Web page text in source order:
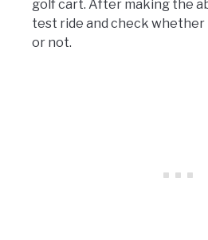
golf cart. After making the
test ride and check whether
or not.